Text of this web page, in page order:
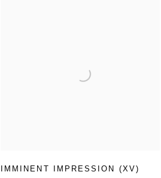
IMMINENT IMPRESSION (XV)